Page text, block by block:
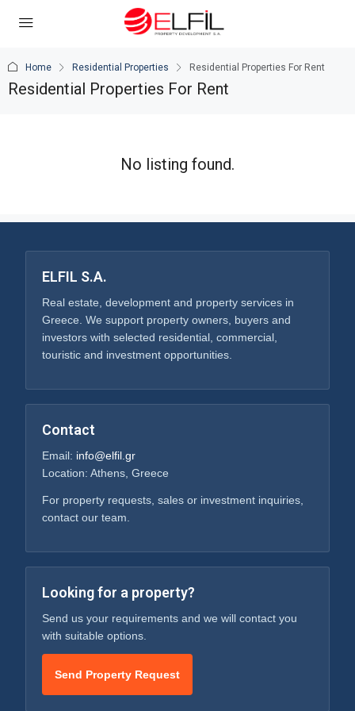
Home Residential Properties Residential Properties For Rent
Residential Properties For Rent
No listing found.
ELFIL S.A.
Real estate, development and property services in
Greece. We support property owners, buyers and
investors with selected residential, commercial,
touristic and investment opportunities.
Contact
Email: info@elfil.gr
Location: Athens, Greece
For property requests, sales or investment inquiries,
contact our team.
Looking for a property?
Send us your requirements and we will contact you
with suitable options.
Send Property Request